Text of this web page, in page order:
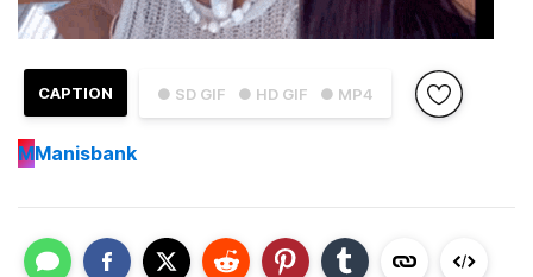
● SD GIF ● HD GIF ● MP4
CAPTION
MManisbank